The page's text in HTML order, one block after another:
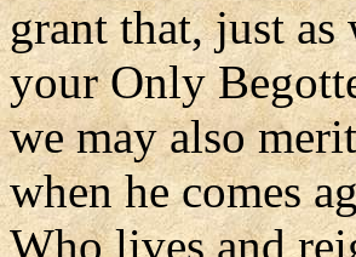
grant that, just
your Only
we may also
when he comes
Who lives and